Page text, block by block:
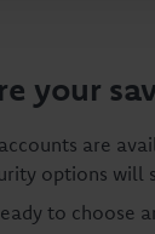
your
are
options will
to choose